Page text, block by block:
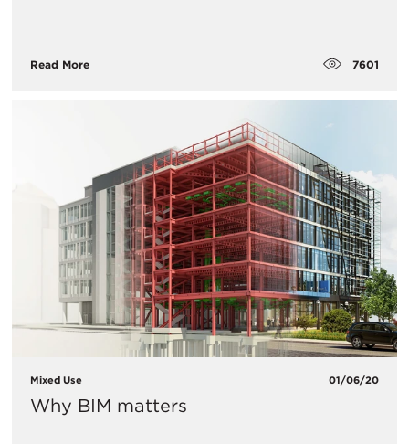
Read More 7601
Mixed Use 01/06/20
Why BIM matters